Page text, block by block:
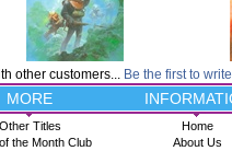
other customers... Be the first to
MORE
Other Titles
the Month Club
Home
About Us